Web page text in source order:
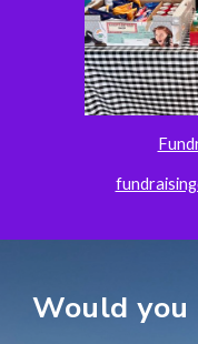
Would